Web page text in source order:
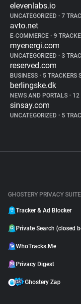
elevenlabs.io
UNCATEGORIZED • 7
avto.net
E-COMMERCE • 9
myenergi.com
UNCATEGORIZED • 3
reserved.com
BUSINESS • 5 TRACKERS
berlingske.dk
NEWS AND PORTALS • 12
sinsay.com
UNCATEGORIZED • 5
GHOSTERY PRIVACY SUITE
Tracker & Ad Blocker
Private Search (closed
WhoTracks.Me
Privacy Digest
Ghostery Zap